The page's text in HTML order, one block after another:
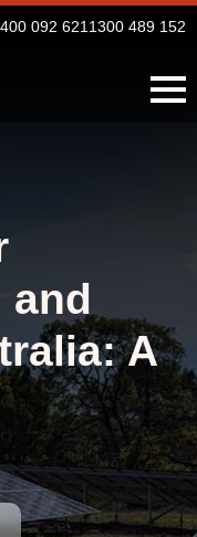
092 6211300 489 152
and
A